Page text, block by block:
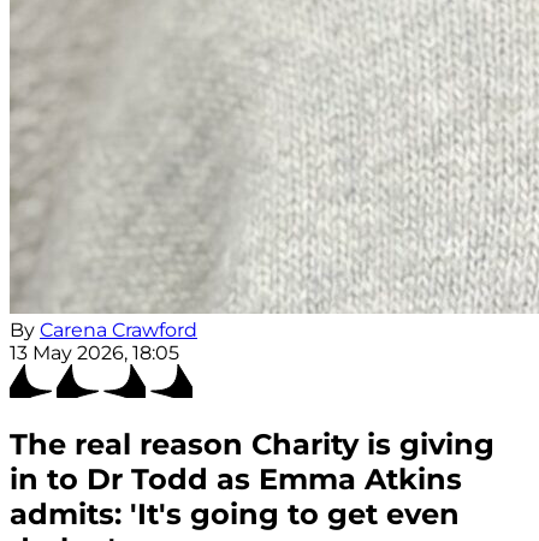
By Carena Crawford
13 May 2026, 18:05
The real reason Charity is giving
in to Dr Todd as Emma Atkins
admits: 'It's going to get even